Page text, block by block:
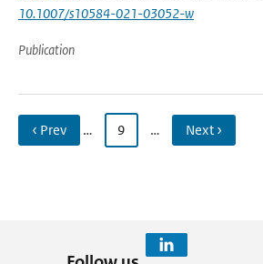
10.1007/s10584-021-03052-w
Publication
‹ Prev … 9 … Next ›